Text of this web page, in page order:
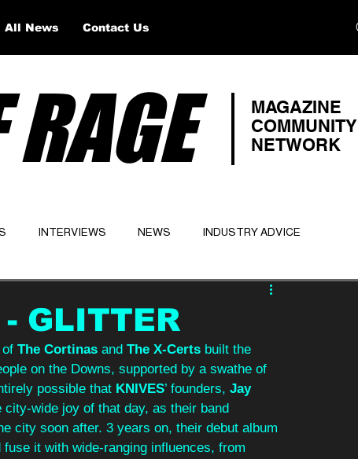
MAGAZINE
COMMUNITY
NETWORK
INTERVIEWS NEWS INDUSTRY ADVICE
GLITTER
The Cortinas and The X-Certs built the
on the Downs, supported by a swathe of
possible that KNIVES’ founders, Jay
city-wide joy of that day, as their band
city soon after. 3 years on, their debut album
it with wide-ranging influences, from
All News Contact Us